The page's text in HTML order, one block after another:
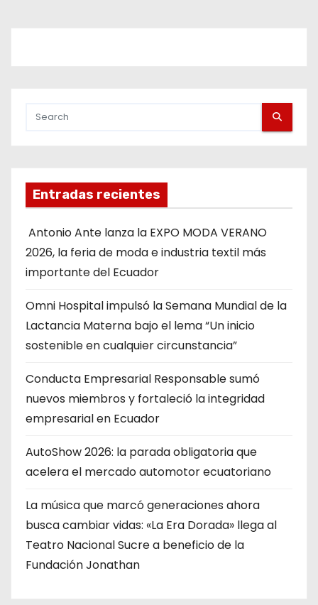
Entradas recientes
Antonio Ante lanza la EXPO MODA VERANO
2026, la feria de moda e industria textil más
importante del Ecuador
Omni Hospital impulsó la Semana Mundial de la
Lactancia Materna bajo el lema “Un inicio
sostenible en cualquier circunstancia”
Conducta Empresarial Responsable sumó
nuevos miembros y fortaleció la integridad
empresarial en Ecuador
AutoShow 2026: la parada obligatoria que
acelera el mercado automotor ecuatoriano
La música que marcó generaciones ahora
busca cambiar vidas: «La Era Dorada» llega al
Teatro Nacional Sucre a beneficio de la
Fundación Jonathan